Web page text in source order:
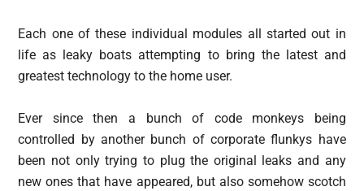
Each one of these individual modules all started out in
life as leaky boats attempting to bring the latest and
greatest technology to the home user.
Ever since then a bunch of code monkeys being
controlled by another bunch of corporate flunkys have
been not only trying to plug the original leaks and any
new ones that have appeared, but also somehow scotch